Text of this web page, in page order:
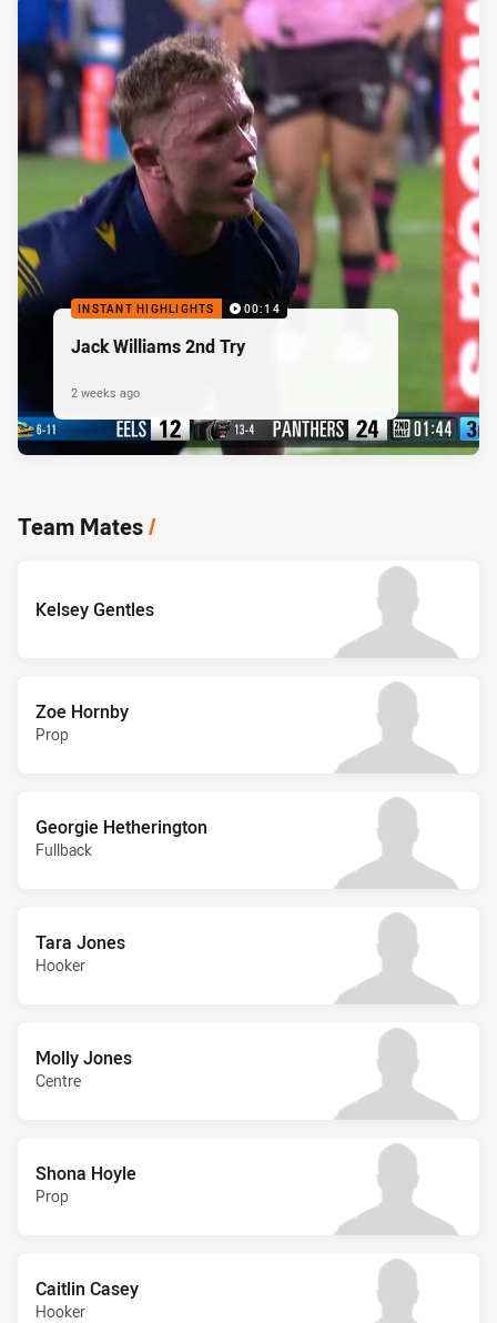
INSTANT HIGHLIGHTS 00:14
Jack Williams 2nd Try
2 weeks ago
Team Mates/
Kelsey Gentles
Zoe Hornby
Prop
Georgie Hetherington
Fullback
Tara Jones
Hooker
Molly Jones
Centre
Shona Hoyle
Prop
Caitlin Casey
Hooker